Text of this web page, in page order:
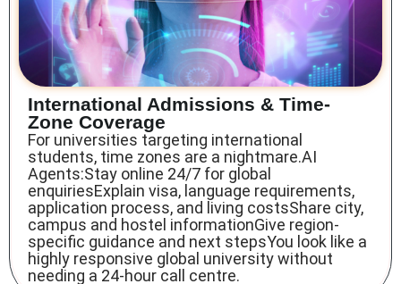
International Admissions & Time-
Zone Coverage
For universities targeting international
students, time zones are a nightmare.AI
Agents:Stay online 24/7 for global
enquiriesExplain visa, language requirements,
application process, and living costsShare city,
campus and hostel informationGive region-
specific guidance and next stepsYou look like a
highly responsive global university without
needing a 24-hour call centre.